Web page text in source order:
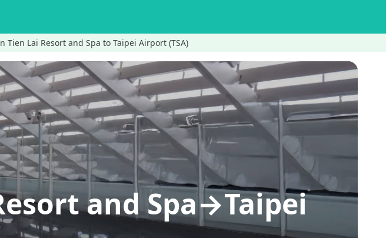
Tien Lai Resort and Spa to Taipei Airport (TSA)
and Spa→Taipei